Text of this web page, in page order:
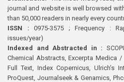
journal and website is well browsed
than 50,000 readers in nearly every
ISSN : 0975-3575 ; Frequency :
issues/year)
Indexed and Abstracted in :
Chemical Abstracts, Excerpta Medica /
Full Text, Index Copernicus, Ulrich’s
ProQuest, Journalseek & Genamics,